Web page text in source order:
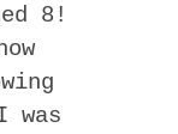
8!